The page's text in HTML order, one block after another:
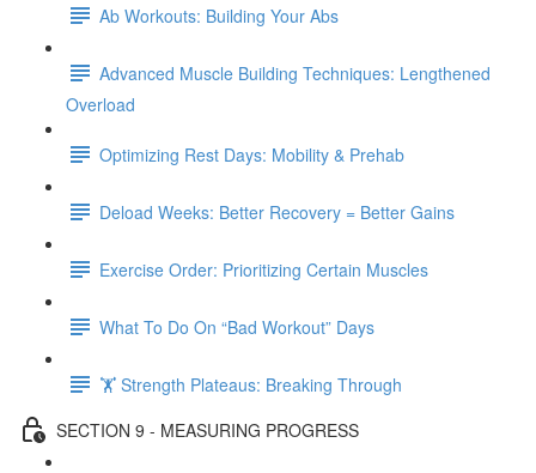
Ab Workouts: Building Your Abs
Advanced Muscle Building Techniques: Lengthened
Overload
Optimizing Rest Days: Mobility & Prehab
Deload Weeks: Better Recovery = Better Gains
Exercise Order: Prioritizing Certain Muscles
What To Do On “Bad Workout” Days
🏋 Strength Plateaus: Breaking Through
SECTION 9 - MEASURING PROGRESS